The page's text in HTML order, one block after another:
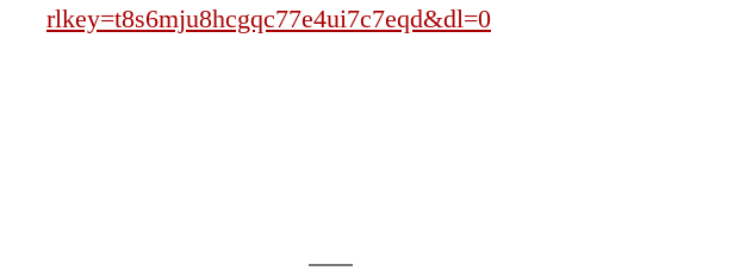
rlkey=t8s6mju8hcgqc77e4ui7c7eqd&dl=0